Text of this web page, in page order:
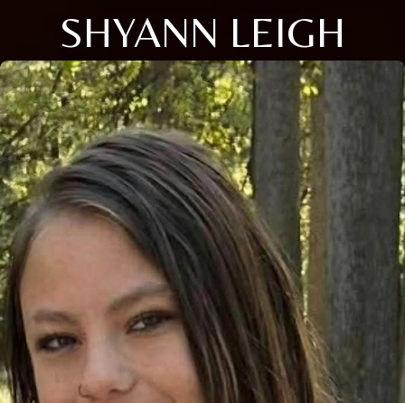
SHYANN LEIGH